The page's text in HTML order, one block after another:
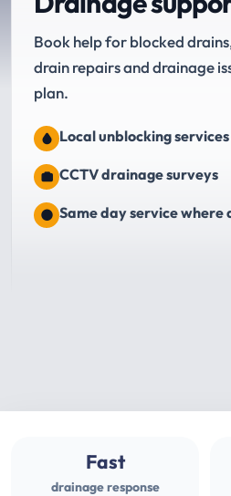
Book help for blocked
drain repairs and drainage
plan.
Local unblocking services
CCTV drainage surveys
Same day service where
Fast
drainage response